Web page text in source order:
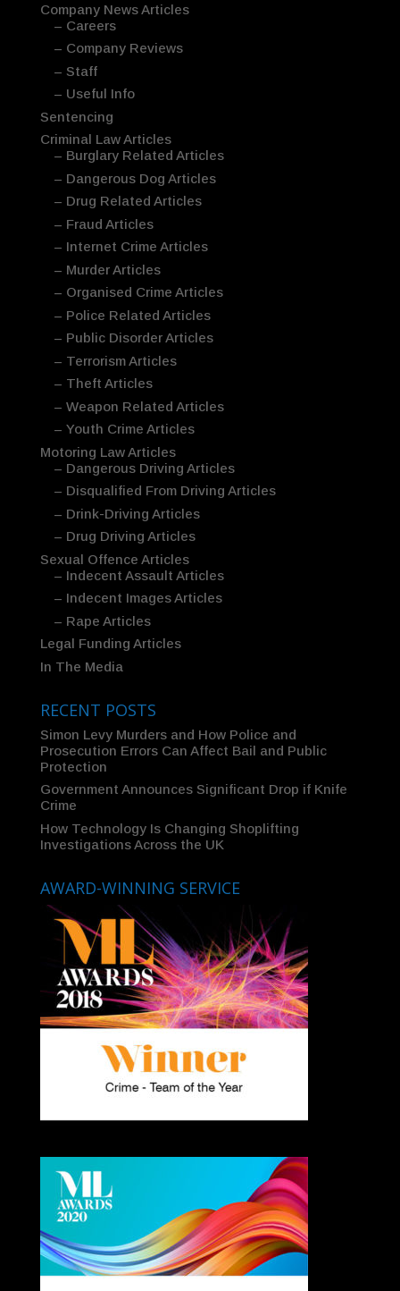
Company News Articles
– Careers
– Company Reviews
– Staff
– Useful Info
Sentencing
Criminal Law Articles
– Burglary Related Articles
– Dangerous Dog Articles
– Drug Related Articles
– Fraud Articles
– Internet Crime Articles
– Murder Articles
– Organised Crime Articles
– Police Related Articles
– Public Disorder Articles
– Terrorism Articles
– Theft Articles
– Weapon Related Articles
– Youth Crime Articles
Motoring Law Articles
– Dangerous Driving Articles
– Disqualified From Driving Articles
– Drink-Driving Articles
– Drug Driving Articles
Sexual Offence Articles
– Indecent Assault Articles
– Indecent Images Articles
– Rape Articles
Legal Funding Articles
In The Media
RECENT POSTS
Simon Levy Murders and How Police and
Prosecution Errors Can Affect Bail and Public
Protection
Government Announces Significant Drop if Knife
Crime
How Technology Is Changing Shoplifting
Investigations Across the UK
AWARD-WINNING SERVICE